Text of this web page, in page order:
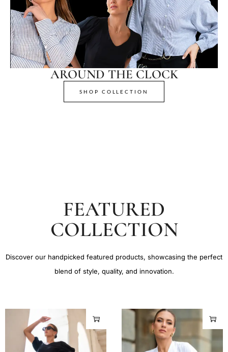
AROUND THE CLOCK
SHOP COLLECTION
FEATURED
COLLECTION
Discover our handpicked featured products, showcasing the perfect
blend of style, quality, and innovation.